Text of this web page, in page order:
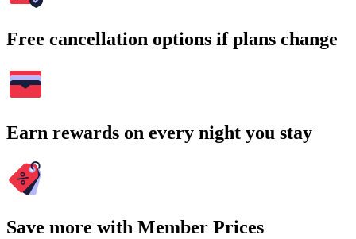
Free cancellation options if plans change
Earn rewards on every night you stay
Save more with Member Prices